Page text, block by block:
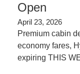
Open
April 23, 2026
Premium cabin
economy fares,
expiring THIS